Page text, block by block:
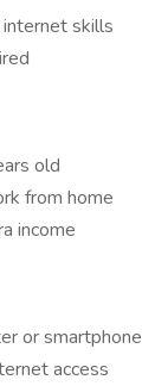
skills
old
from home
income
or smartphone
access